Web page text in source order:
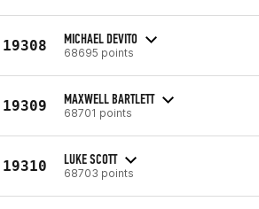
19308 MICHAEL DEVITO
68695 points
19309 MAXWELL BARTLETT
68701 points
19310 LUKE SCOTT
68703 points